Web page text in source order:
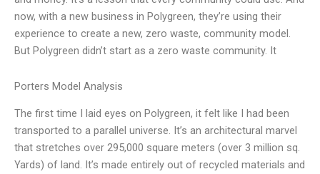
now, with a new business in Polygreen, they’re using their
experience to create a new, zero waste, community model.
But Polygreen didn’t start as a zero waste community. It
Porters Model Analysis
The first time I laid eyes on Polygreen, it felt like I had been
transported to a parallel universe. It’s an architectural marvel
that stretches over 295,000 square meters (over 3 million sq.
Yards) of land. It’s made entirely out of recycled materials and